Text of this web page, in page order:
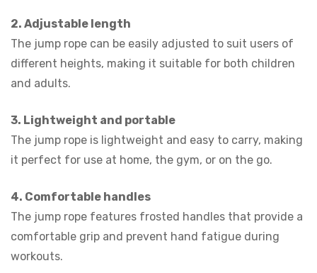
2. Adjustable length
The jump rope can be easily adjusted to suit users of
different heights, making it suitable for both children
and adults.
3. Lightweight and portable
The jump rope is lightweight and easy to carry, making
it perfect for use at home, the gym, or on the go.
4. Comfortable handles
The jump rope features frosted handles that provide a
comfortable grip and prevent hand fatigue during
workouts.